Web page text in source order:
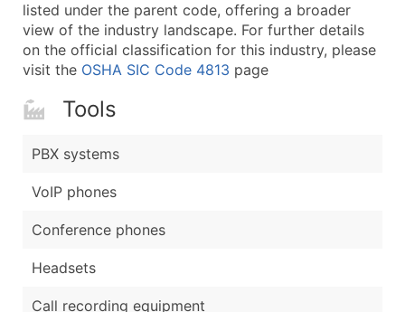
listed under the parent code, offering a broader
view of the industry landscape. For further details
on the official classification for this industry, please
visit the OSHA SIC Code 4813 page
Tools
PBX systems
VoIP phones
Conference phones
Headsets
Call recording equipment